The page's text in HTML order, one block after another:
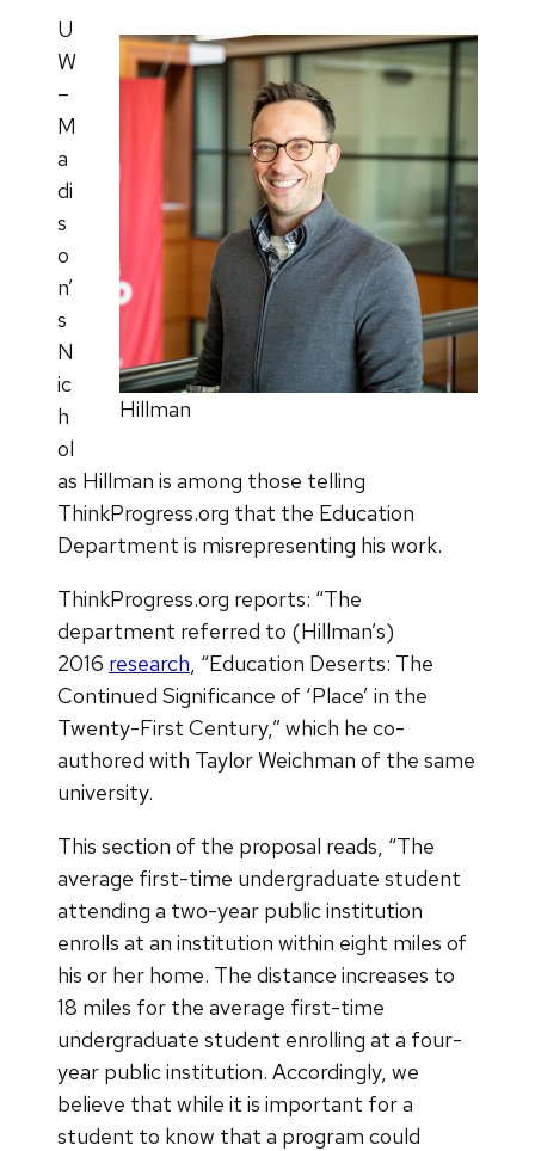
Hillman
U
W
–
M
a
di
s
o
n’
s
N
ic
h
ol
as Hillman is among those telling
ThinkProgress.org that the Education
Department is misrepresenting his work.
ThinkProgress.org reports: “The
department referred to (Hillman’s)
2016 research, “Education Deserts: The
Continued Significance of ‘Place’ in the
Twenty-First Century,” which he co-
authored with Taylor Weichman of the same
university.
This section of the proposal reads, “The
average first-time undergraduate student
attending a two-year public institution
enrolls at an institution within eight miles of
his or her home. The distance increases to
18 miles for the average first-time
undergraduate student enrolling at a four-
year public institution. Accordingly, we
believe that while it is important for a
student to know that a program could